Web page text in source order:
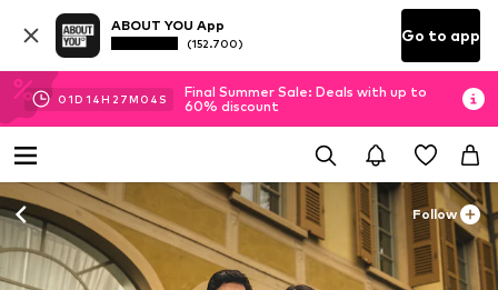
ABOUT YOU App
(152.700) Go to app
01D 14H 27M 03 S
Final Summer Sale: Deals with up to
60% discount
Follow